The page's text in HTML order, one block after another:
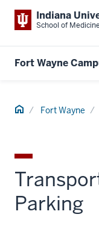
Indiana
School of Medicine
Fort Wayne
Home Fort Wayne
Parking